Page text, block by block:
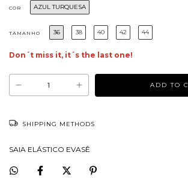
COR AZUL TURQUESA
TAMANHO 36 38 40 42 44
Don´t miss it, it´s the last one!
SHIPPING METHODS
SAIA ELÁSTICO EVASÊ